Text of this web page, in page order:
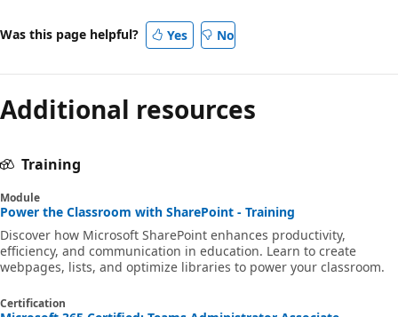
Was this page helpful? Yes No
Additional resources
Training
Module
Power the Classroom with SharePoint - Training
Discover how Microsoft SharePoint enhances productivity,
efficiency, and communication in education. Learn to create
webpages, lists, and optimize libraries to power your classroom.
Certification